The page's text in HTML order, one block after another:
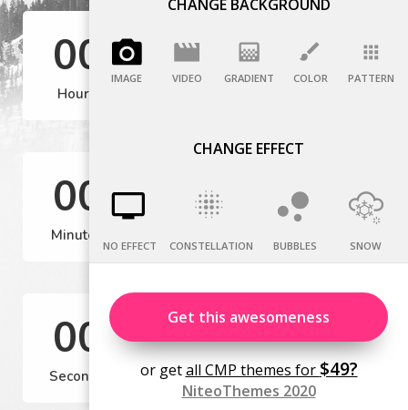
CHANGE BACKGROUND
IMAGE VIDEO GRADIENT COLOR PATTERN
CHANGE EFFECT
NO EFFECT CONSTELLATION BUBBLES SNOW
Get this awesomeness
or getall CMP themes for $49?
NiteoThemes 2020